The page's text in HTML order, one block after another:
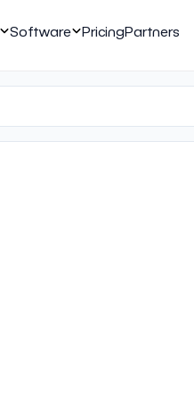
Software PricingPartners